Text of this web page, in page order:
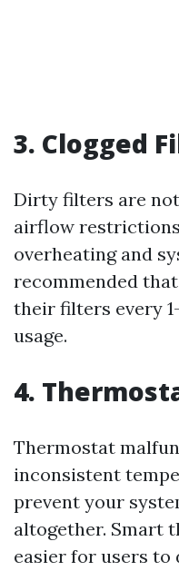
3. Clogged
Dirty filters are
airflow
overheating and
recommended
their filters every
usage.
4.
Thermostat
inconsistent
prevent your
altogether. Smart
easier for users to